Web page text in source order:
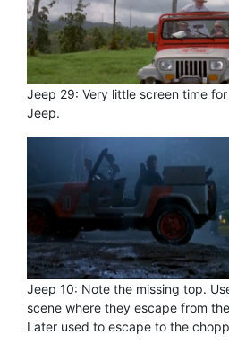
Jeep 29: Very little screen time
Jeep.
Jeep 10: Note the missing top.
scene where they escape from
Later used to escape to the